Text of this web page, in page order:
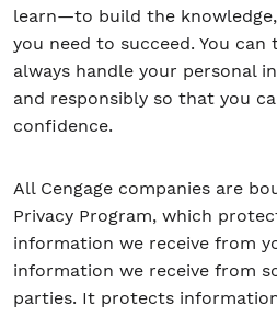
Student/Educators
Contact Us
learn—to build the
you need to succeed. You
always handle your personal
and responsibly so that you
confidence.
All Cengage companies are
Privacy Program, which
information we receive from
information we receive from
parties. It protects